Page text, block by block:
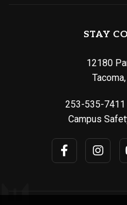
STAY
12180
253-535-7411
Campus